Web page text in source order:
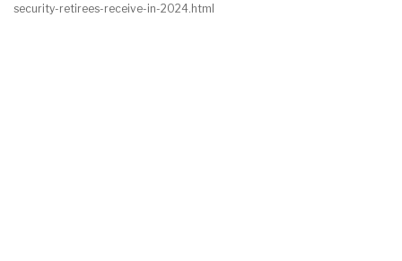
security-retirees-receive-in-2024.html